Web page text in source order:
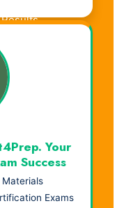
Your
Success
Materials
Exams